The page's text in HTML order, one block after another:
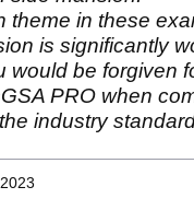
theme in these
is significantly
would be forgiven
PRO when
industry